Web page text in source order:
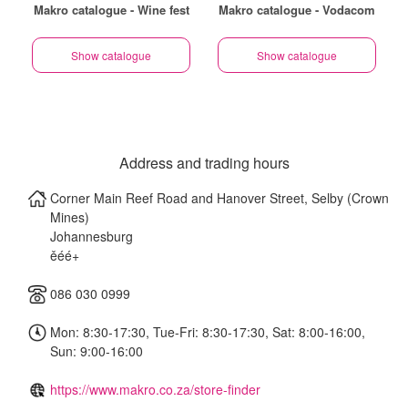
Makro catalogue - Wine fest
Show catalogue
Makro catalogue - Vodacom
Show catalogue
Address and trading hours
Corner Main Reef Road and Hanover Street, Selby (Crown
Mines)
Johannesburg
ěéé+
086 030 0999
Mon: 8:30-17:30, Tue-Fri: 8:30-17:30, Sat: 8:00-16:00,
Sun: 9:00-16:00
https://www.makro.co.za/store-finder